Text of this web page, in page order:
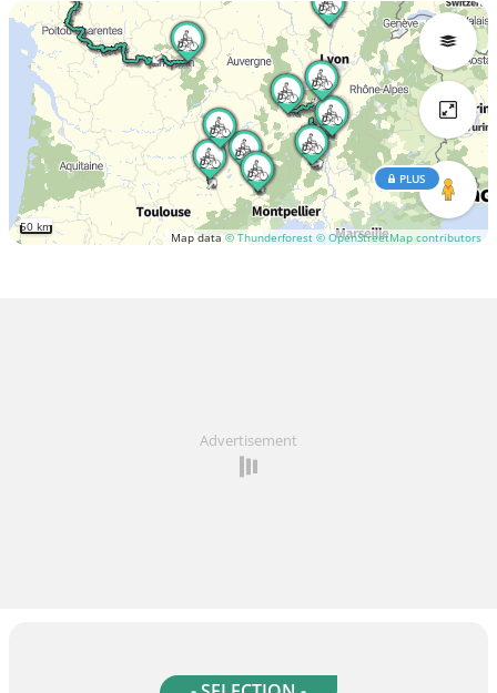
Map data © Thunderforest © OpenStreetMap contributors
PLUS
50 km
Advertisement